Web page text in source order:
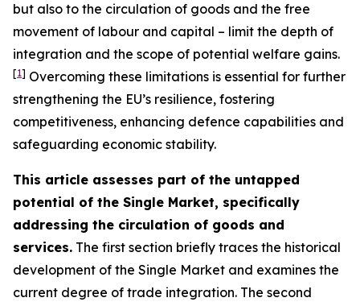
but also to the circulation of goods and the free
movement of labour and capital – limit the depth of
integration and the scope of potential welfare gains.
[1] Overcoming these limitations is essential for further
strengthening the EU’s resilience, fostering
competitiveness, enhancing defence capabilities and
safeguarding economic stability.
This article assesses part of the untapped
potential of the Single Market, specifically
addressing the circulation of goods and
services. The first section briefly traces the historical
development of the Single Market and examines the
current degree of trade integration. The second